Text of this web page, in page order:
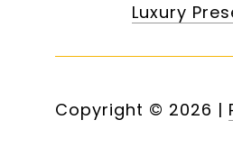
Luxury
Copyright © 2026 |